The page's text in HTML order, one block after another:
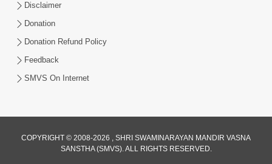
Jevo Vichar Tevo Aachar
Disclaimer
Donation
Donation Refund Policy
Feedback
SMVS On Internet
COPYRIGHT © 2008-2026 , SHRI SWAMINARAYAN MANDIR VASNA
SANSTHA (SMVS). ALL RIGHTS RESERVED.